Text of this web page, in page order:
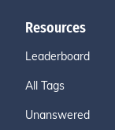
Resources
Leaderboard
All Tags
Unanswered